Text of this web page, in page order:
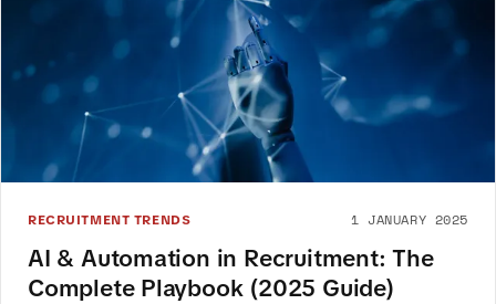
RECRUITMENT TRENDS 1 JANUARY 2025
AI & Automation in Recruitment: The
Complete Playbook (2025 Guide)